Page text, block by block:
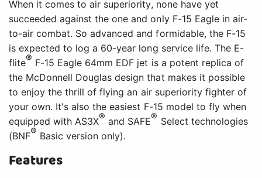
When it comes to air superiority, none have yet
succeeded against the one and only F-15 Eagle in air-
to-air combat. So advanced and formidable, the F-15
is expected to log a 60-year long service life. The E-
flite® F-15 Eagle 64mm EDF jet is a potent replica of
the McDonnell Douglas design that makes it possible
to enjoy the thrill of flying an air superiority fighter of
your own. It's also the easiest F-15 model to fly when
equipped with AS3X® and SAFE® Select technologies
(BNF® Basic version only).
Features